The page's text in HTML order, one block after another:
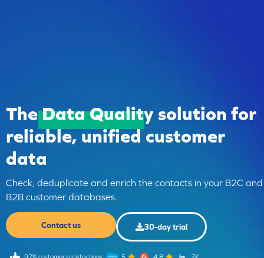
TheData Quality solution for
reliable, unified customer
data
Check, deduplicate and enrich the contacts in your B2C and
B2B customer databases.
Contact us 30-day trial